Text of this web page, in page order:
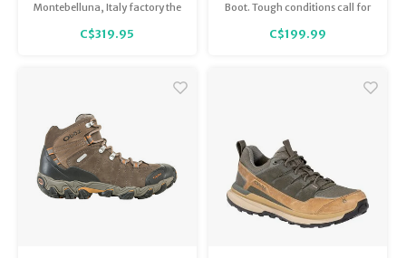
Montebelluna, Italy factory the
beautiful full grain leather
C$319.95
Boot. Tough conditions call for
Haymaker is ideal for messy,
C$199.99